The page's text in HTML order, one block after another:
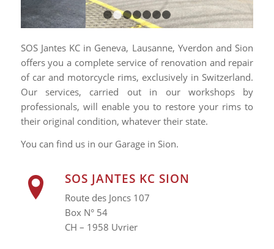
1 2 3 4 5 6 7
SOS Jantes KC in Geneva, Lausanne, Yverdon and Sion
offers you a complete service of renovation and repair
of car and motorcycle rims, exclusively in Switzerland.
Our services, carried out in our workshops by
professionals, will enable you to restore your rims to
their original condition, whatever their state.
You can find us in our Garage in Sion.
SOS JANTES KC SION
Route des Joncs 107
Box N° 54
CH – 1958 Uvrier